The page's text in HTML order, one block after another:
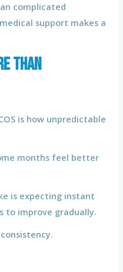
complicated
support makes a
Than
is how unpredictable
months feel better
is expecting instant
to improve gradually.